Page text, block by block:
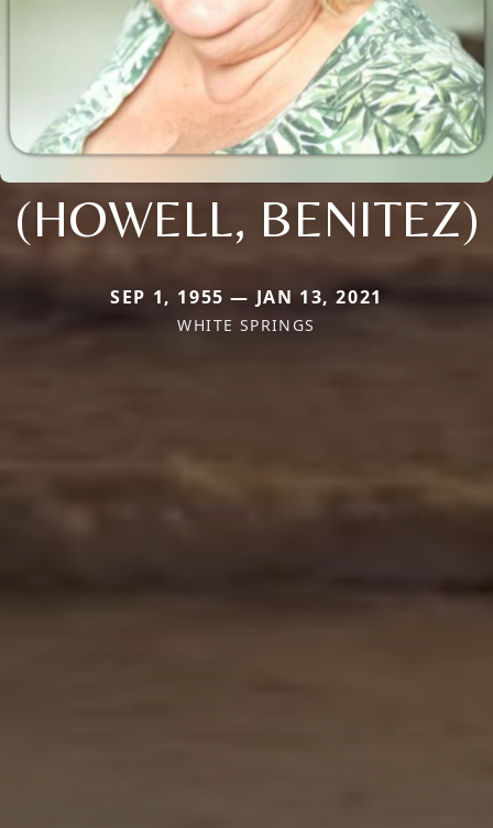
(HOWELL, BENITEZ)
SEP 1, 1955 — JAN 13, 2021
WHITE SPRINGS